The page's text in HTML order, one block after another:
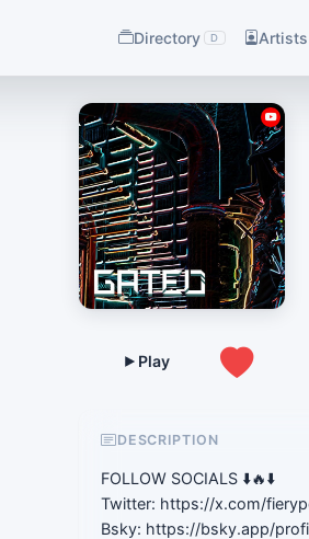
Directory D Artists
DESCRIPTION
FOLLOW SOCIALS ⬇️🔥⬇️
Twitter: https://x.com/
Bsky: https://bsky.app/